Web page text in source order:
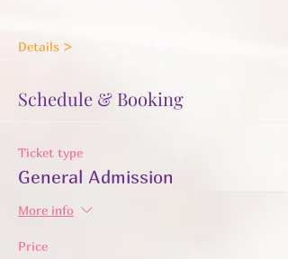
Details >
Schedule & Booking
Ticket type
General Admission
More info
Price